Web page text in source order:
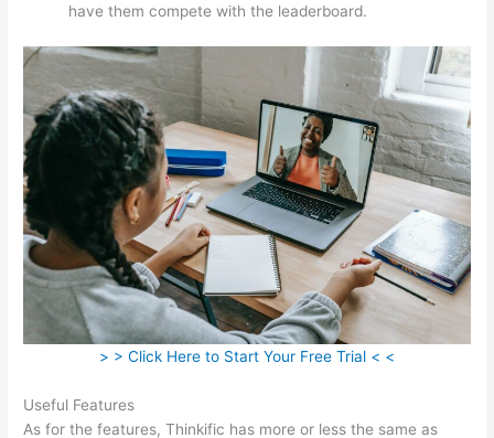
have them compete with the leaderboard.
> > Click Here to Start Your Free Trial < <
Useful Features
As for the features, Thinkific has more or less the same as